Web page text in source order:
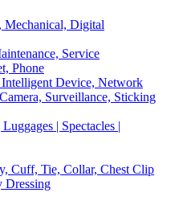
Mechanical, Digital
Service
Phone
Device, Network
Surveillance, Sticking
| Spectacles |
Cuff, Tie, Collar, Chest Clip
Dressing